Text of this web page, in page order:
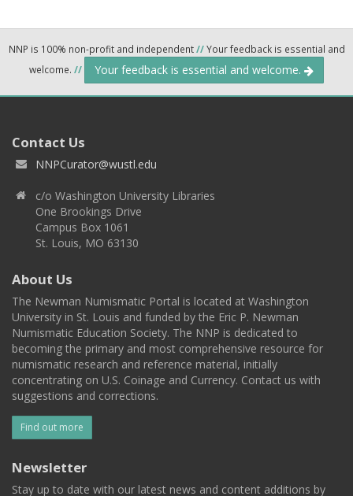
NNP is 100% non-profit and independent//Your feedback is essential and
welcome. // Your feedback is essential and welcome.
Contact Us
NNPCurator@wustl.edu
c/o Washington University Libraries
One Brookings Drive
Campus Box 1061
St. Louis, MO 63130
About Us
The Newman Numismatic Portal is located at Washington
University in St. Louis and funded by the Eric P. Newman
Numismatic Education Society. The NNP is dedicated to
becoming the primary and most comprehensive resource for
numismatic research and reference material, initially
concentrating on U.S. Coinage and Currency. Contact us with
suggestions and corrections.
Find out more
Newsletter
Stay up to date with our latest news and content additions by